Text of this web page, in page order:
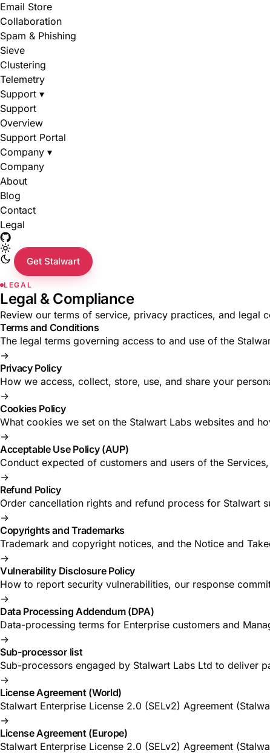
Email Store
Collaboration
Spam & Phishing
Sieve
Clustering
Telemetry
Support ▾
Support
Overview
Support Portal
Company ▾
Company
About
Blog
Contact
Legal
Get Stalwart
LEGAL
Legal & Compliance
Review our terms of service, privacy practices, and legal
Terms and Conditions
The legal terms governing access to and use of the
→
Privacy Policy
How we access, collect, store, use, and share your
→
Cookies Policy
What cookies we set on the Stalwart Labs websites and
→
Acceptable Use Policy (AUP)
Conduct expected of customers and users of the
→
Refund Policy
Order cancellation rights and refund process for Stalwart
→
Copyrights and Trademarks
Trademark and copyright notices, and the Notice and
→
Vulnerability Disclosure Policy
How to report security vulnerabilities, our response
→
Data Processing Addendum (DPA)
Data-processing terms for Enterprise customers and
→
Sub-processor list
Sub-processors engaged by Stalwart Labs Ltd to deliver
→
License Agreement (World)
Stalwart Enterprise License 2.0 (SELv2) Agreement
→
License Agreement (Europe)
Stalwart Enterprise License 2.0 (SELv2) Agreement